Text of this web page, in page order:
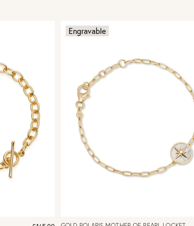
Engravable